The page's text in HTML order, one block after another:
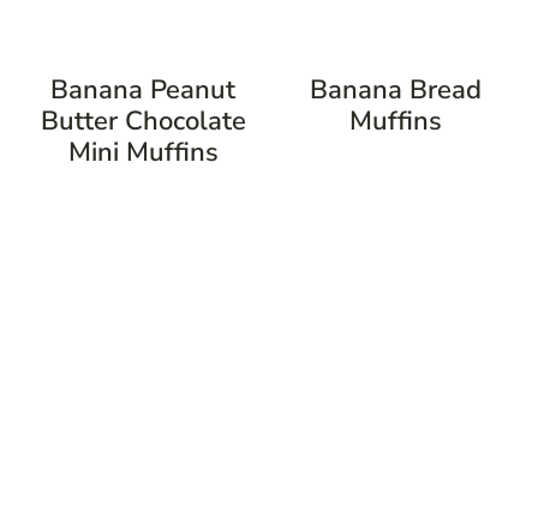
Banana Peanut
Butter Chocolate
Mini Muffins
Banana Bread
Muffins